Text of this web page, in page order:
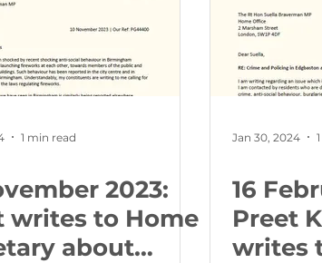
1 min read
2023:
writes to Home
about
Jan 30, 2024
16
Preet
writes